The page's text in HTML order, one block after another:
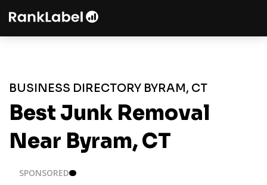
BUSINESS DIRECTORY BYRAM, CT
Best Junk Removal
Near Byram, CT
SPONSORED